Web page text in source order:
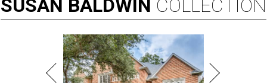
SUSAN BALDWIN COLLECTION